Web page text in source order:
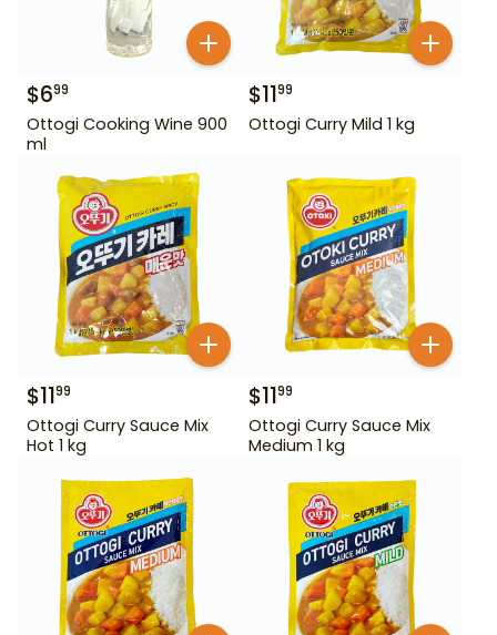
$699
Ottogi Cooking Wine 900
ml
$1199
Ottogi Curry Mild 1 kg
$1199
Ottogi Curry Sauce Mix
Hot 1 kg
$1199
Ottogi Curry Sauce Mix
Medium 1 kg